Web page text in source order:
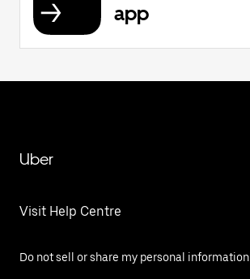
app
Uber
Visit Help Centre
Do not sell or share my personal information